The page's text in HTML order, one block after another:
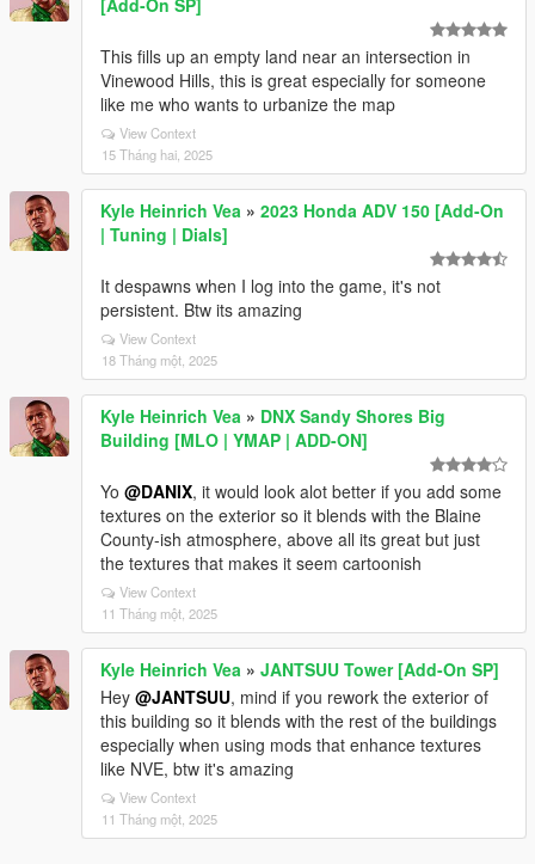
[Add-On SP]
This fills up an empty land near an intersection in
Vinewood Hills, this is great especially for someone
like me who wants to urbanize the map
View Context
15 Tháng hai, 2025
Kyle Heinrich Vea » 2023 Honda ADV 150 [Add-On
| Tuning | Dials]
It despawns when I log into the game, it's not
persistent. Btw its amazing
View Context
18 Tháng một, 2025
Kyle Heinrich Vea » DNX Sandy Shores Big
Building [MLO | YMAP | ADD-ON]
Yo @DANIX, it would look alot better if you add some
textures on the exterior so it blends with the Blaine
County-ish atmosphere, above all its great but just
the textures that makes it seem cartoonish
View Context
11 Tháng một, 2025
Kyle Heinrich Vea » JANTSUU Tower [Add-On SP]
Hey @JANTSUU, mind if you rework the exterior of
this building so it blends with the rest of the buildings
especially when using mods that enhance textures
like NVE, btw it's amazing
View Context
11 Tháng một, 2025